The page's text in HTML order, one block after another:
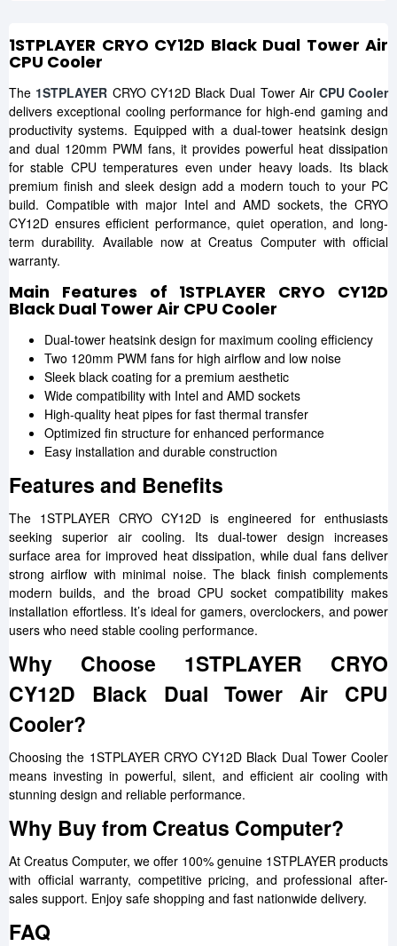
1STPLAYER CRYO CY12D Black Dual Tower Air
CPU Cooler
The 1STPLAYER CRYO CY12D Black Dual Tower Air CPU Cooler
delivers exceptional cooling performance for high-end gaming and
productivity systems. Equipped with a dual-tower heatsink design
and dual 120mm PWM fans, it provides powerful heat dissipation
for stable CPU temperatures even under heavy loads. Its black
premium finish and sleek design add a modern touch to your PC
build. Compatible with major Intel and AMD sockets, the CRYO
CY12D ensures efficient performance, quiet operation, and long-
term durability. Available now at Creatus Computer with official
warranty.
Main Features of 1STPLAYER CRYO CY12D
Black Dual Tower Air CPU Cooler
Dual-tower heatsink design for maximum cooling efficiency
Two 120mm PWM fans for high airflow and low noise
Sleek black coating for a premium aesthetic
Wide compatibility with Intel and AMD sockets
High-quality heat pipes for fast thermal transfer
Optimized fin structure for enhanced performance
Easy installation and durable construction
Features and Benefits
The 1STPLAYER CRYO CY12D is engineered for enthusiasts
seeking superior air cooling. Its dual-tower design increases
surface area for improved heat dissipation, while dual fans deliver
strong airflow with minimal noise. The black finish complements
modern builds, and the broad CPU socket compatibility makes
installation effortless. It’s ideal for gamers, overclockers, and power
users who need stable cooling performance.
Why Choose 1STPLAYER CRYO
CY12D Black Dual Tower Air CPU
Cooler?
Choosing the 1STPLAYER CRYO CY12D Black Dual Tower Cooler
means investing in powerful, silent, and efficient air cooling with
stunning design and reliable performance.
Why Buy from Creatus Computer?
At Creatus Computer, we offer 100% genuine 1STPLAYER products
with official warranty, competitive pricing, and professional after-
sales support. Enjoy safe shopping and fast nationwide delivery.
FAQ